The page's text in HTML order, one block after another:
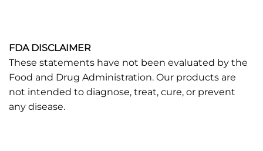
FDA DISCLAIMER
These statements have not been evaluated by the
Food and Drug Administration. Our products are
not intended to diagnose, treat, cure, or prevent
any disease.